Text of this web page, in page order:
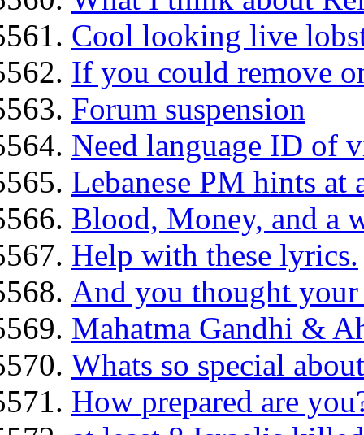
Cool looking live
If you could remove
Forum suspension
Need language ID of
Lebanese PM hints
Blood, Money, and a
Help with these lyrics.
And you thought
Mahatma Gandhi &
Whats so special
How prepared are